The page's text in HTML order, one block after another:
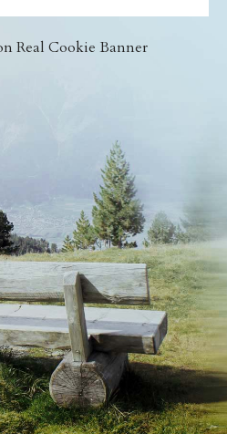
Real Cookie Banner